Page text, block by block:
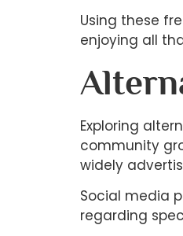
Using these
enjoying all
Exploring
community
widely
Social media
regarding